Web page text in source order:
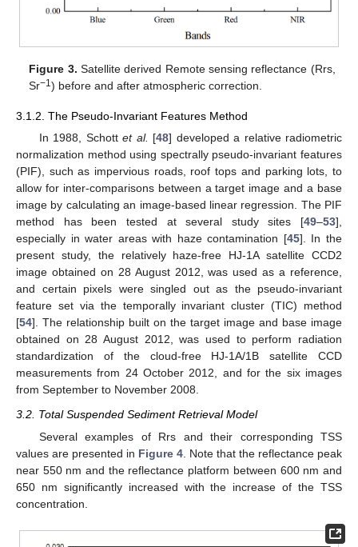
Figure 3. Satellite derived Remote sensing reflectance (Rrs,
Sr−1) before and after atmospheric correction.
3.1.2. The Pseudo-Invariant Features Method
In 1988, Schottet al. [48] developed a relative radiometric
normalization method using spectrally pseudo-invariant features
(PIF), such as impervious roads, roof tops and parking lots, to
allow for inter-comparisons between a target image and a base
image by calculating an image-based linear regression. The PIF
method has been tested at several study sites [49–53],
especially in water areas with haze contamination [45]. In the
present study, the relatively haze-free HJ-1A satellite CCD2
image obtained on 28 August 2012, was used as a reference,
and certain pixels were singled out as the pseudo-invariant
feature set via the temporally invariant cluster (TIC) method
[54]. The relationship built on the target image and base image
obtained on 28 August 2012, was used to perform radiation
standardization of the cloud-free HJ-1A/1B satellite CCD
measurements from 24 October 2012, and for the six images
from September to November 2008.
3.2. Total Suspended Sediment Retrieval Model
Several examples of Rrs and their corresponding TSS
values are presented in Figure 4 . Note that the reflectance peak
near 550 nm and the reflectance platform between 600 nm and
650 nm significantly increased with the increase of the TSS
concentration.